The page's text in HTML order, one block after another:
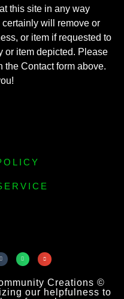
this site in any way
will remove or
or item if requested to
or item depicted. Please
the Contact form above.
Creations ©
our helpfulness to